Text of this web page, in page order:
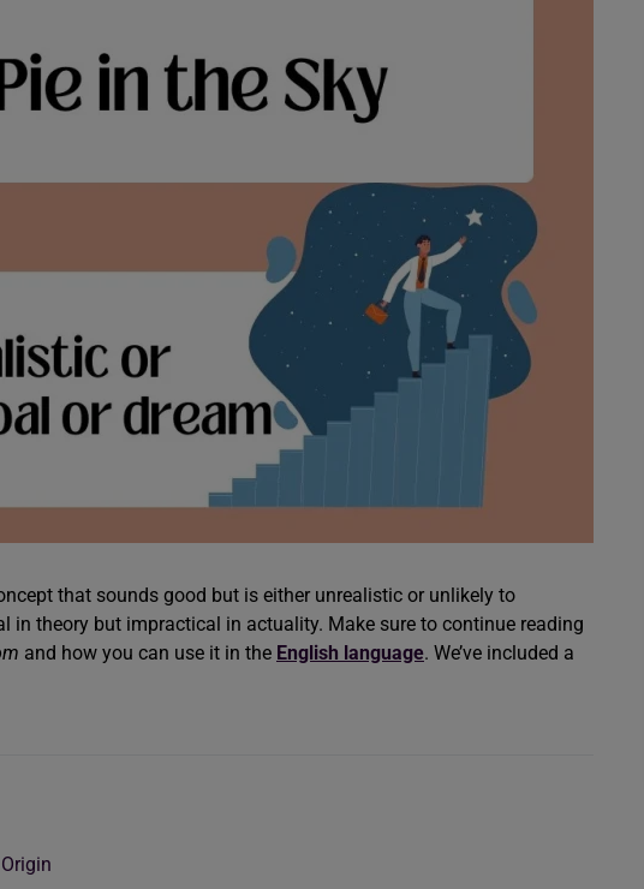
that sounds good but is either unrealistic or unlikely to
in theory but impractical in actuality. Make sure to continue reading
and how you can use it in the English language. We’ve included a